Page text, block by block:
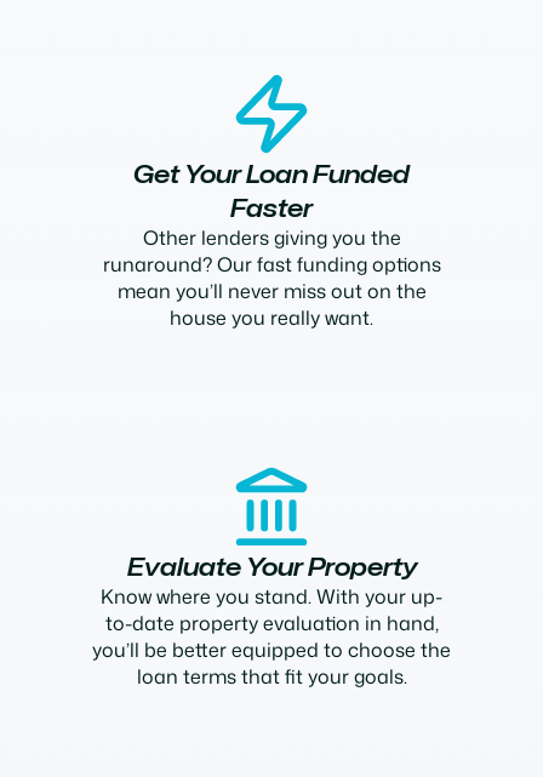
Get Your Loan Funded
Faster
Other lenders giving you the
runaround? Our fast funding options
mean you’ll never miss out on the
house you really want.
Evaluate Your Property
Know where you stand. With your up-
to-date property evaluation in hand,
you’ll be better equipped to choose the
loan terms that fit your goals.